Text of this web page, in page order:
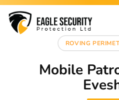
ROVING
Mobile